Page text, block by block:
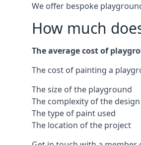
We offer bespoke
How much
The average cost of
The cost of painting a
The size of the playground
The complexity of the design
The type of paint used
The location of the project